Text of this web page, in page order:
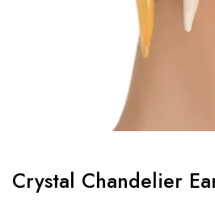
Crystal Chandelier